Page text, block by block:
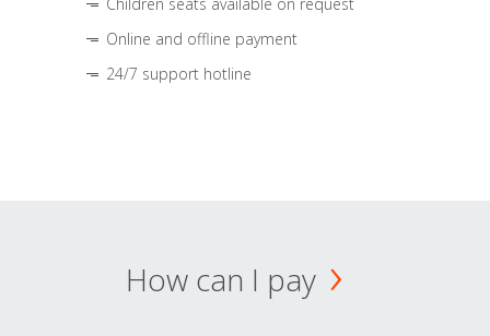
Online and offline payment
24/7 support hotline
How can I pay